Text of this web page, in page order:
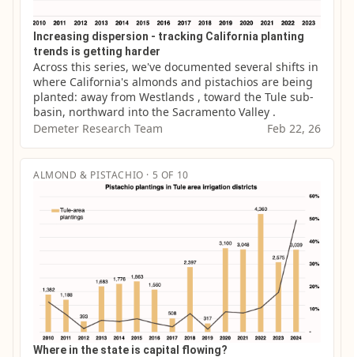
Increasing dispersion - tracking California planting
trends is getting harder
Across this series, we've documented several shifts in
where California's almonds and pistachios are being
planted: away from Westlands , toward the Tule sub-
basin, northward into the Sacramento Valley .
Demeter Research Team
Feb 22, 26
ALMOND & PISTACHIO · 5 OF 10
Where in the state is capital flowing?